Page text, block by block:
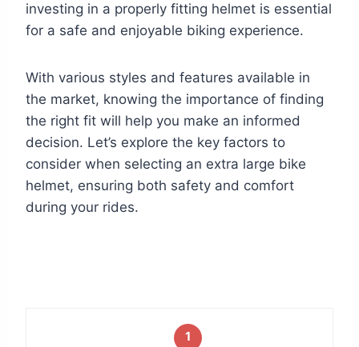
investing in a properly fitting helmet is essential
for a safe and enjoyable biking experience.
With various styles and features available in
the market, knowing the importance of finding
the right fit will help you make an informed
decision. Let’s explore the key factors to
consider when selecting an extra large bike
helmet, ensuring both safety and comfort
during your rides.
1